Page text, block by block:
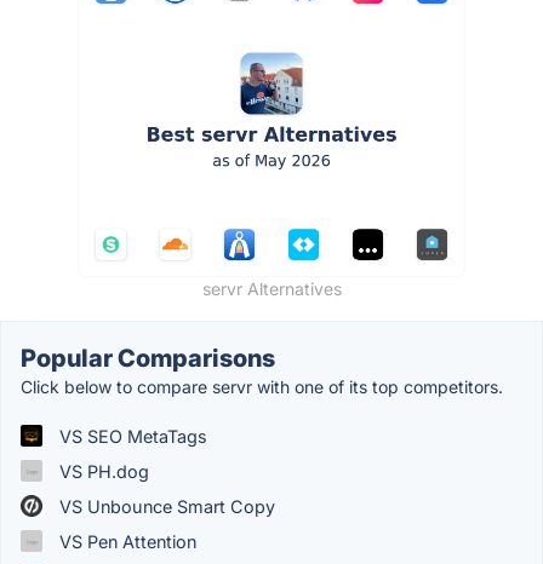
servr Alternatives
Popular Comparisons
Click below to compare servr with one of its top competitors.
VS SEO MetaTags
VS PH.dog
VS Unbounce Smart Copy
VS Pen Attention